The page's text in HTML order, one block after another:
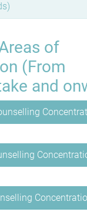
of
(From
and